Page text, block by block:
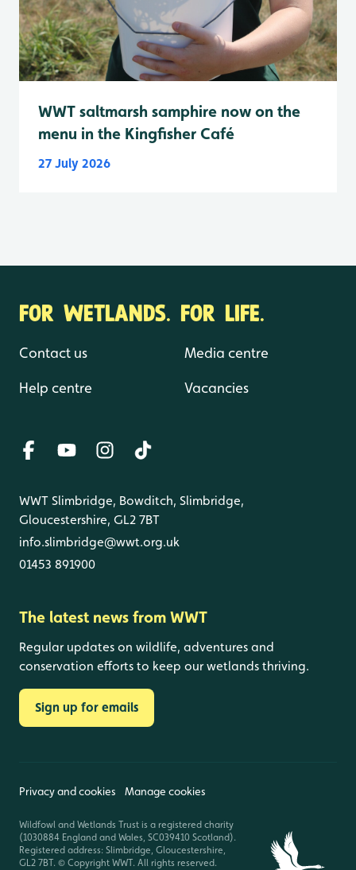
WWT saltmarsh samphire now on the
menu in the Kingfisher Café
27 July 2026
FOR WETLANDS. FOR LIFE.
Contact us
Help centre
Media centre
Vacancies
WWT Slimbridge, Bowditch, Slimbridge,
Gloucestershire, GL2 7BT
info.slimbridge@wwt.org.uk
01453 891900
The latest news from WWT
Regular updates on wildlife, adventures and
conservation efforts to keep our wetlands thriving.
Sign up for emails
Privacy and cookies Manage cookies
Wildfowl and Wetlands Trust is a registered charity
(1030884 England and Wales, SC039410 Scotland).
Registered address: Slimbridge, Gloucestershire,
GL2 7BT. © Copyright WWT. All rights reserved.